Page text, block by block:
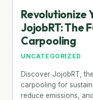
Revolutionize
JojobRT: The
Carpooling
UNCATEGORIZED
Discover JojobRT,
carpooling for
reduce emissions,